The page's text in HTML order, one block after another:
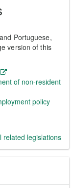
Portuguese,
version of this
of non-resident
policy
related legislations